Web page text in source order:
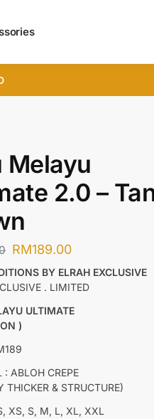
Melayu
2.0 –
RM189.00
BY ELRAH EXCLUSIVE
. LIMITED
ULTIMATE
)
: ABLOH CREPE
THICKER & STRUCTURE)
XS, S, M, L, XL, XXL